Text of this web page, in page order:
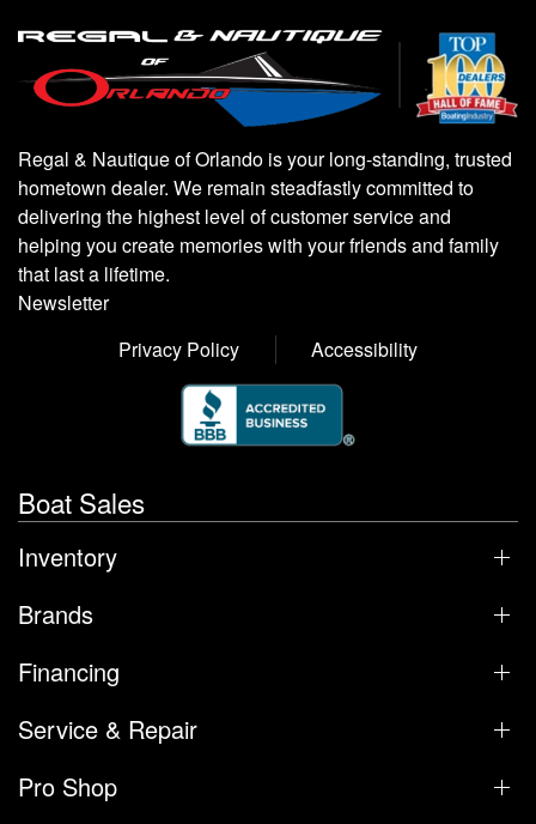
Regal & Nautique of Orlando is your long-standing, trusted
hometown dealer. We remain steadfastly committed to
delivering the highest level of customer service and
helping you create memories with your friends and family
that last a lifetime.
Newsletter
Privacy Policy
Accessibility
Boat Sales
Inventory
Brands
Financing
Service & Repair
Pro Shop